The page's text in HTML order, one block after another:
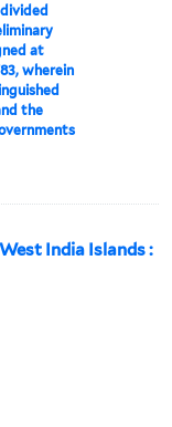
at
wherein
the
India Islands :